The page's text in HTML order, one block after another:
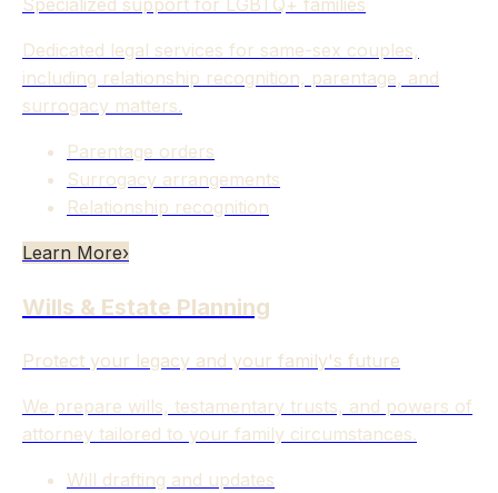
Specialized support for LGBTQ+ families
Dedicated legal services for same-sex couples,
including relationship recognition, parentage, and
surrogacy matters.
Parentage orders
Surrogacy arrangements
Relationship recognition
Learn More›
Wills & Estate Planning
Protect your legacy and your family's future
We prepare wills, testamentary trusts, and powers of
attorney tailored to your family circumstances.
Will drafting and updates